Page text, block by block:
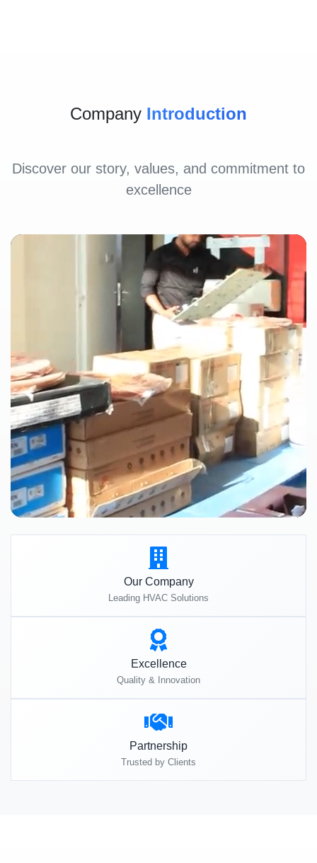
Company Introduction
Discover our story, values, and commitment to
excellence
Our Company
Leading HVAC Solutions
Excellence
Quality & Innovation
Partnership
Trusted by Clients